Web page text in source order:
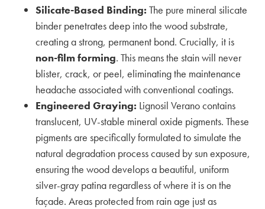
Silicate-Based Binding: The pure mineral silicate
binder penetrates deep into the wood substrate,
creating a strong, permanent bond. Crucially, it is
non-film forming. This means the stain will never
blister, crack, or peel, eliminating the maintenance
headache associated with conventional coatings.
Engineered Graying: Lignosil Verano contains
translucent, UV-stable mineral oxide pigments. These
pigments are specifically formulated to simulate the
natural degradation process caused by sun exposure,
ensuring the wood develops a beautiful, uniform
silver-gray patina regardless of where it is on the
façade. Areas protected from rain age just as